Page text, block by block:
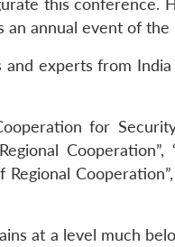
this conference.
an annual event of the
experts from
for
at a level much